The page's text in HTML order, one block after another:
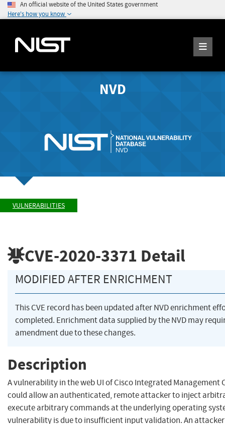
An official website of the United States government
Here's how you know
NVD
VULNERABILITIES
CVE-2020-3371 Detail
MODIFIED AFTER ENRICHMENT
This CVE record has been updated after NVD enrichment
completed. Enrichment data supplied by the NVD may
amendment due to these changes.
Description
A vulnerability in the web UI of Cisco Integrated Management
could allow an authenticated, remote attacker to inject
execute arbitrary commands at the underlying operating
vulnerability is due to insufficient input validation. An